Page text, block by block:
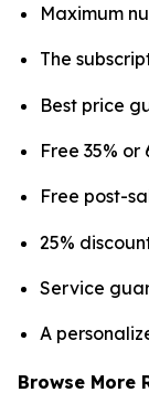
Maximum
The
Best price
Free 35%
Free post-
25%
Service
A
Browse More